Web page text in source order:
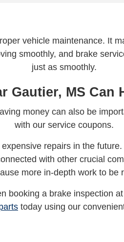
vehicle maintenance. It
smoothly, and brake
just as smoothly.
Gautier, MS Can
money can also be
with our service coupons.
repairs in the
with other crucial
more in-depth work to be
booking a brake inspection
today using our